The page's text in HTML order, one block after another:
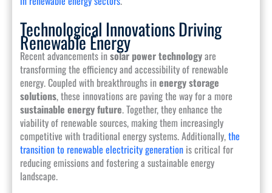
Technological Innovations Driving
Renewable Energy
Recent advancements insolar power technologyare
transforming the efficiency and accessibility of renewable
energy. Coupled with breakthroughs inenergy storage
solutions, these innovations are paving the way for a more
sustainable energy future. Together, they enhance the
viability of renewable sources, making them increasingly
competitive with traditional energy systems. Additionally,the
transition to renewable electricity generationis critical for
reducing emissions and fostering a sustainable energy
landscape.